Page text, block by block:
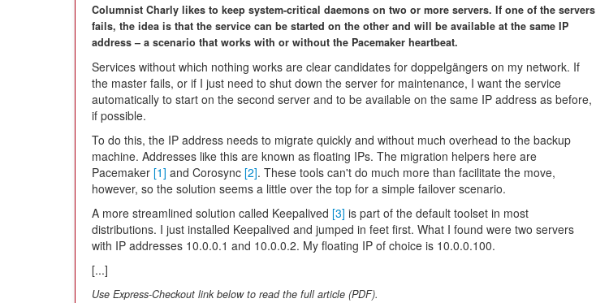
Columnist Charly likes to keep system-critical daemons on two or more servers. If one of the servers
fails, the idea is that the service can be started on the other and will be available at the same IP
address – a scenario that works with or without the Pacemaker heartbeat.
Services without which nothing works are clear candidates for doppelgängers on my network. If
the master fails, or if I just need to shut down the server for maintenance, I want the service
automatically to start on the second server and to be available on the same IP address as before,
if possible.
To do this, the IP address needs to migrate quickly and without much overhead to the backup
machine. Addresses like this are known as floating IPs. The migration helpers here are
Pacemaker [1] and Corosync [2]. These tools can't do much more than facilitate the move,
however, so the solution seems a little over the top for a simple failover scenario.
A more streamlined solution called Keepalived [3] is part of the default toolset in most
distributions. I just installed Keepalived and jumped in feet first. What I found were two servers
with IP addresses 10.0.0.1 and 10.0.0.2. My floating IP of choice is 10.0.0.100.
[...]
Use Express-Checkout link below to read the full article (PDF).